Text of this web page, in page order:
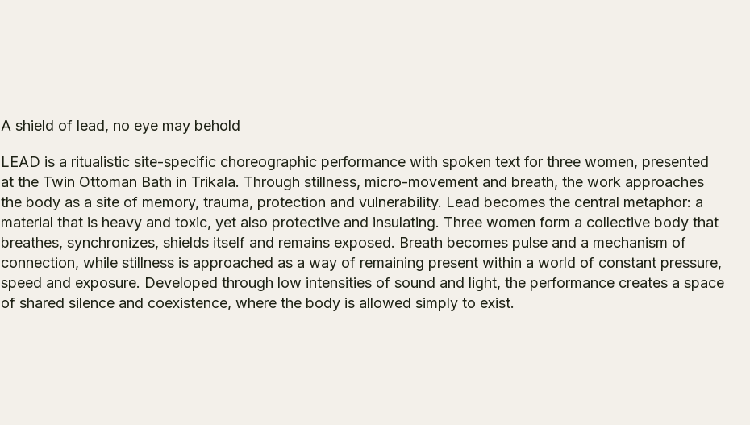
A shield of lead, no eye may behold
LEAD is a ritualistic site-specific choreographic performance with spoken text for three women, presented
at the Twin Ottoman Bath in Trikala. Through stillness, micro-movement and breath, the work approaches
the body as a site of memory, trauma, protection and vulnerability. Lead becomes the central metaphor: a
material that is heavy and toxic, yet also protective and insulating. Three women form a collective body that
breathes, synchronizes, shields itself and remains exposed. Breath becomes pulse and a mechanism of
connection, while stillness is approached as a way of remaining present within a world of constant pressure,
speed and exposure. Developed through low intensities of sound and light, the performance creates a space
of shared silence and coexistence, where the body is allowed simply to exist.